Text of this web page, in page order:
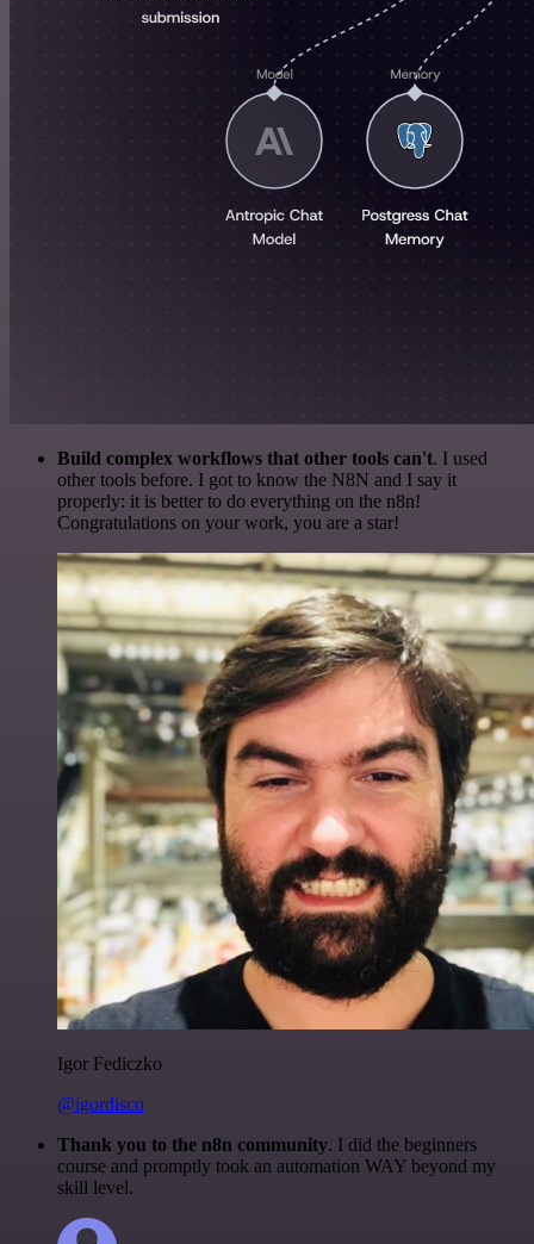
Build complex workflows that other tools can't. I used
other tools before. I got to know the N8N and I say it
properly: it is better to do everything on the n8n!
Congratulations on your work, you are a star!
Igor Fediczko
@igordisco
Thank you to the n8n community. I did the beginners
course and promptly took an automation WAY beyond my
skill level.